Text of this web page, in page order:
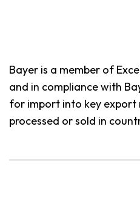
Bayer is a member of
and in compliance with
for import into key export
processed or sold in